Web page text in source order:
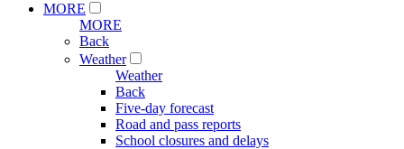
MORE
MORE
Back
Weather
Weather
Back
Five-day forecast
Road and pass reports
School closures and delays